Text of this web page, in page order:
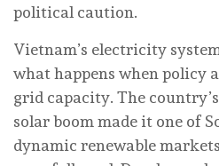
political caution.
Vietnam’s electricity
what happens when policy
grid capacity. The
solar boom made it one of
dynamic renewable